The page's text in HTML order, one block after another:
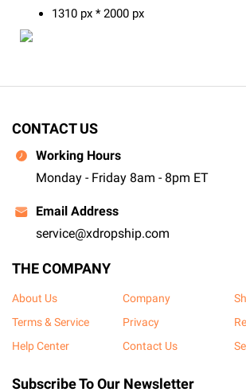
1310 px * 2000 px
CONTACT US
Working Hours
Monday - Friday 8am - 8pm ET
Email Address
service@xdropship.com
THE COMPANY
About Us Company
Terms & Service
Privacy
Help Center
Contact Us
Subscribe To Our Newsletter